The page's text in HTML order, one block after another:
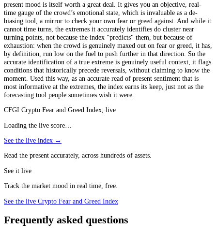
present mood is itself worth a great deal. It gives you an objective, real-
time gauge of the crowd’s emotional state, which is invaluable as a de-
biasing tool, a mirror to check your own fear or greed against. And while it
cannot time turns, the extremes it accurately identifies do cluster near
turning points, not because the index "predicts" them, but because of
exhaustion: when the crowd is genuinely maxed out on fear or greed, it has,
by definition, run low on the fuel to push further in that direction. So the
accurate identification of a true extreme is genuinely useful context, it flags
conditions that historically precede reversals, without claiming to know the
moment. Used this way, as an accurate read of present sentiment that is
most informative at the extremes, the index earns its keep, just not as the
forecasting tool people sometimes wish it were.
CFGI Crypto Fear and Greed Index, live
Loading the live score…
See the live index →
Read the present accurately, across hundreds of assets.
See it live
Track the market mood in real time, free.
See the live Crypto Fear and Greed Index
Frequently asked questions